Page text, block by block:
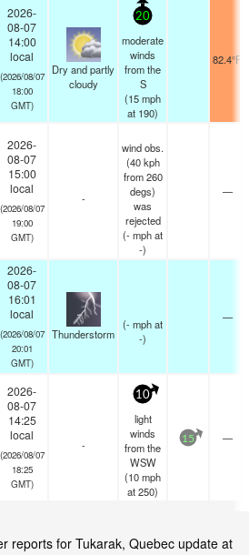
2026-
08-07
14:00
local
(2026/08/07
18:00
GMT)
Dry and partly
cloudy
20
moderate
winds
from the
S
(15mph
at 190)
82.4°F
2026-
08-07
15:00
local
(2026/08/07
19:00
GMT)
-
wind obs.
(40 kph
from 260
degs)
was
rejected
(-mphat
-)
—
2026-
08-07
16:01
local
(2026/08/07
20:01
GMT)
Thunderstorm
(-mphat
-)
—
2026-
08-07
14:25
local
(2026/08/07
18:25
GMT)
-
10
light
winds
from the
WSW
(10mph
at 250)
15 —
reports for Tukarak, Quebec update at